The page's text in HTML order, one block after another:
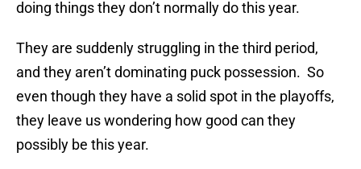
doing things they don’t normally do this year.
They are suddenly struggling in the third period,
and they aren’t dominating puck possession. So
even though they have a solid spot in the playoffs,
they leave us wondering how good can they
possibly be this year.